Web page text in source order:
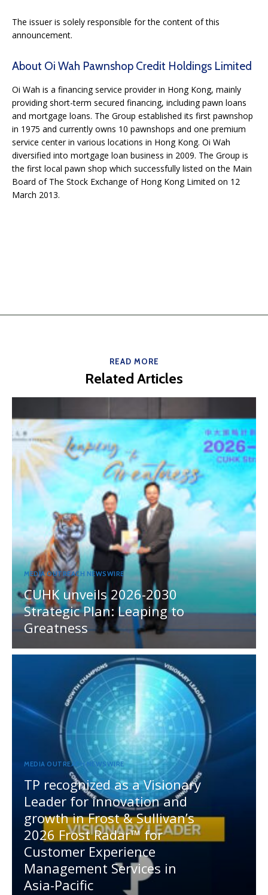
The issuer is solely responsible for the content of this
announcement.
About Oi Wah Pawnshop Credit Holdings Limited
Oi Wah is a financing service provider in Hong Kong, mainly
providing short-term secured financing, including pawn loans
and mortgage loans. The Group established its first pawnshop
in 1975 and currently owns 10 pawnshops and one premium
service center in various locations in Hong Kong. Oi Wah
diversified into mortgage loan business in 2009. The Group is
the first local pawn shop which successfully listed on the Main
Board of The Stock Exchange of Hong Kong Limited on 12
March 2013.
READ MORE
Related Articles
MEDIA OUTREACH NEWSWIRE
CUHK unveils 2026-2030
Strategic Plan: Leaping to
Greatness
MEDIA OUTREACH NEWSWIRE
TP recognized as a Visionary
Leader for innovation and
growth in Frost & Sullivan’s
2026 Frost Radar™ for
Customer Experience
Management Services in
Asia-Pacific